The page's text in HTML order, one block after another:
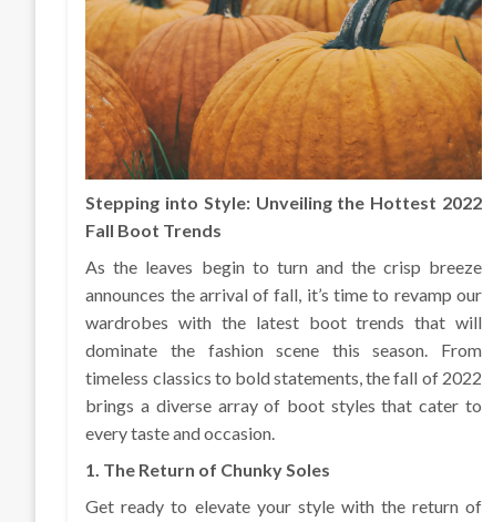
Stepping into Style: Unveiling the Hottest 2022
Fall Boot Trends
As the leaves begin to turn and the crisp breeze
announces the arrival of fall, it’s time to revamp our
wardrobes with the latest boot trends that will
dominate the fashion scene this season. From
timeless classics to bold statements, the fall of 2022
brings a diverse array of boot styles that cater to
every taste and occasion.
1. The Return of Chunky Soles
Get ready to elevate your style with the return of